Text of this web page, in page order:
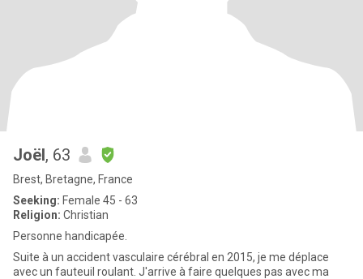
Joël, 63
Brest, Bretagne, France
Seeking: Female 45 - 63
Religion: Christian
Personne handicapée.
Suite à un accident vasculaire cérébral en 2015, je me déplace
avec un fauteuil roulant. J'arrive à faire quelques pas avec ma